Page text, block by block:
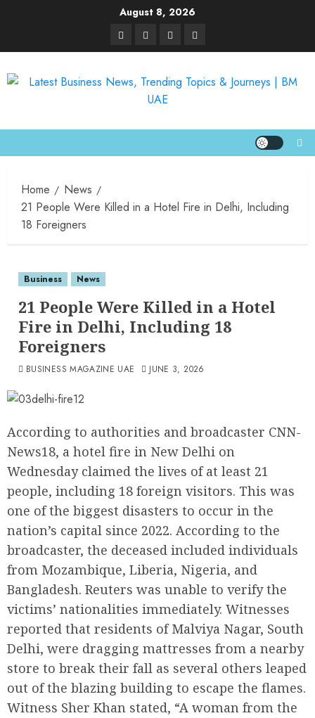
August 8, 2026
Home
News
21 People Were Killed in a Hotel Fire in Delhi, Including
18 Foreigners
Business News
21 People Were Killed in a Hotel
Fire in Delhi, Including 18
Foreigners
BUSINESS MAGAZINE UAE JUNE 3, 2026
According to authorities and broadcaster CNN-
News18, a hotel fire in New Delhi on
Wednesday claimed the lives of at least 21
people, including 18 foreign visitors. This was
one of the biggest disasters to occur in the
nation’s capital since 2022. According to the
broadcaster, the deceased included individuals
from Mozambique, Liberia, Nigeria, and
Bangladesh. Reuters was unable to verify the
victims’ nationalities immediately. Witnesses
reported that residents of Malviya Nagar, South
Delhi, were dragging mattresses from a nearby
store to break their fall as several others leaped
out of the blazing building to escape the flames.
Witness Sher Khan stated, “A woman from the